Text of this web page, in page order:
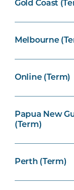
Gold Coast
Melbourne
Online (Term)
Papua New
(Term)
Perth (Term)